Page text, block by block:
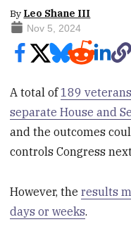
By Leo Shane III
Nov 5, 2024
A total of189 veterans
separate House and
and the outcomes
controls Congress
However, theresults
days or weeks.